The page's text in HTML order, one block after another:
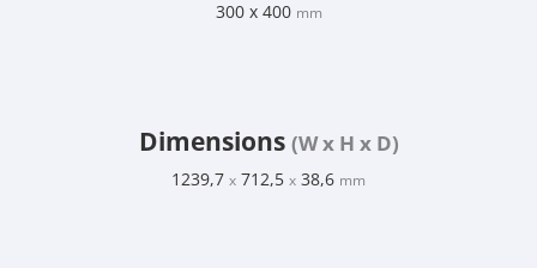
300 x 400 mm
Dimensions (W x H x D)
1239,7 x 712,5 x 38,6 mm